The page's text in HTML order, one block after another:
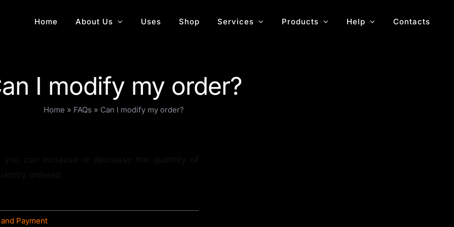
Home About Us Uses Shop Services Products Help Contacts
I modify my order?
Home » FAQs » Can I modify my order?
Payment